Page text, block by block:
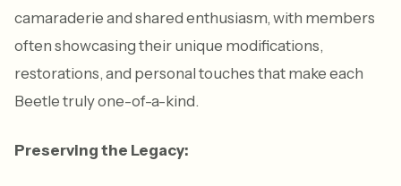
camaraderie and shared enthusiasm, with members
often showcasing their unique modifications,
restorations, and personal touches that make each
Beetle truly one-of-a-kind.
Preserving the Legacy: